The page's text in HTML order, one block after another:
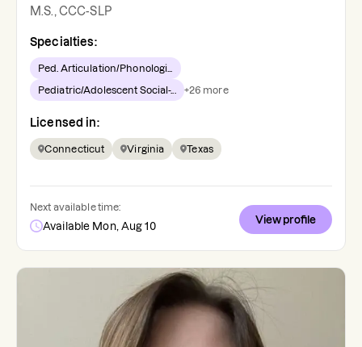
M.S., CCC-SLP
Specialties:
Ped. Articulation/Phonologi...
Pediatric/Adolescent Social-... +26 more
Licensed in:
Connecticut Virginia Texas
Next available time:
Available Mon, Aug 10
View profile